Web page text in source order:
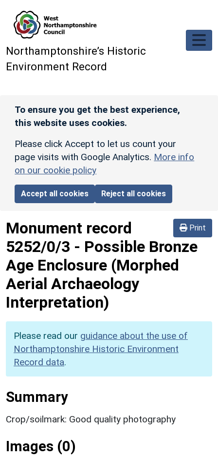
Northamptonshire’s Historic
Environment Record
To ensure you get the best experience,
this website uses cookies.
Please click Accept to let us count your
page visits with Google Analytics. More info
on our cookie policy
Accept all cookies Reject all cookies
Print
Monument record
5252/0/3 - Possible Bronze
Age Enclosure (Morphed
Aerial Archaeology
Interpretation)
Please read our guidance about the use of
Northamptonshire Historic Environment
Record data.
Summary
Crop/soilmark: Good quality photography
Images (0)